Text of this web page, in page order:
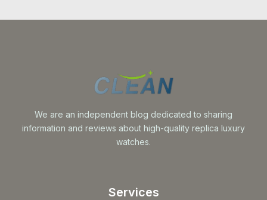
We are an independent blog dedicated to sharing
information and reviews about high-quality replica luxury
watches.
Services